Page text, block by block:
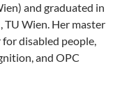
and graduated in
TU Wien. Her master
disabled people,
and OPC